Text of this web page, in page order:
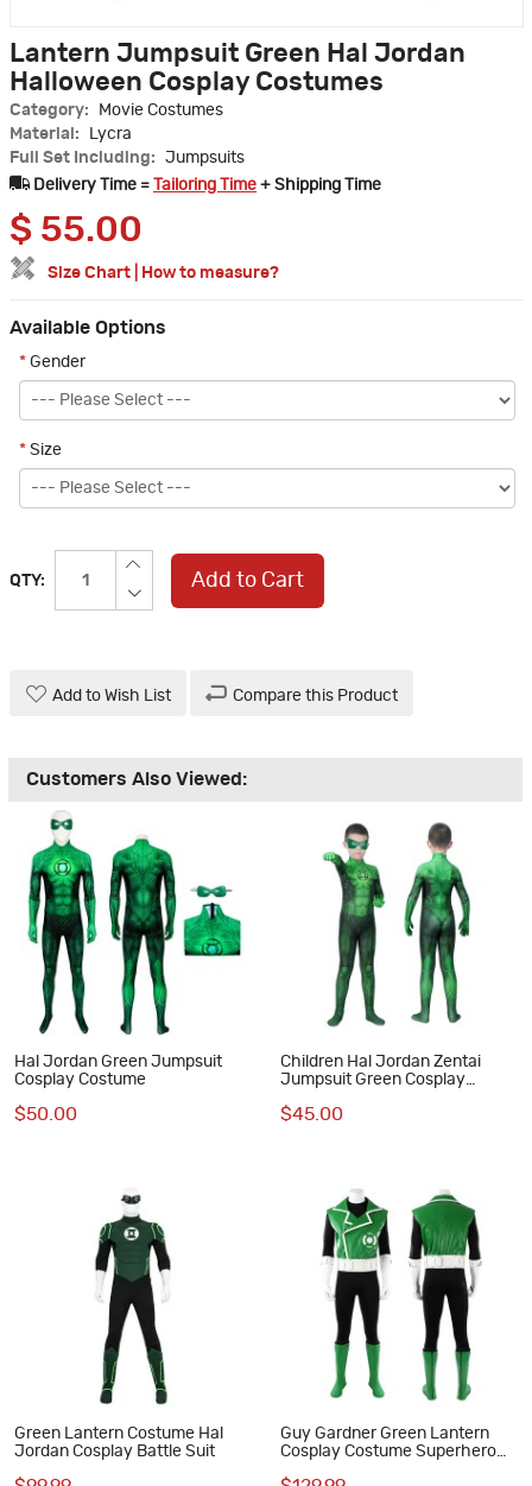
Lantern Jumpsuit Green Hal Jordan
Halloween Cosplay Costumes
Category:
Movie Costumes
Material:
Lycra
Full Set Including:
Jumpsuits
Delivery Time =
Tailoring Time + Shipping Time
$ 55.00
Size Chart How to measure?
Available Options
* Gender
* Size
QTY: Add to Cart
Add to Wish List Compare this Product
Customers Also Viewed:
Hal Jordan Green Jumpsuit
Cosplay Costume
$50.00
Children Hal Jordan Zentai
Jumpsuit Green Cosplay
$45.00
Green Lantern Costume Hal
Jordan Cosplay Battle Suit
Guy Gardner Green Lantern
Cosplay Costume Superhero